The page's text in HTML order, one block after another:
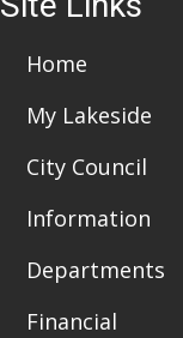
Home
My Lakeside
City Council
Information
Departments
Financial